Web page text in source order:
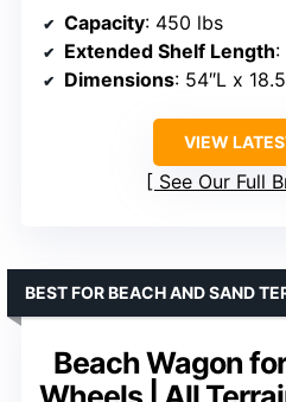
Capacity: 450 lbs
Extended Shelf Length:
Dimensions: 54″L x
VIEW
See Our Full
Beach Wagon
BEST FOR BEACH AND SAND